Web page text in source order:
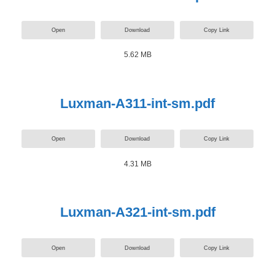
Open Download Copy Link
5.62 MB
Luxman-A311-int-sm.pdf
Open Download Copy Link
4.31 MB
Luxman-A321-int-sm.pdf
Open Download Copy Link